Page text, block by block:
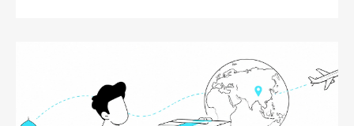
media. And for this moment, the brand has
only a matter of seconds.<p>